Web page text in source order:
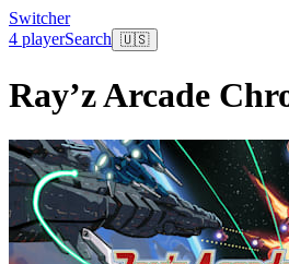
Switcher
4 playerSearch 🇺🇸
Ray’z Arcade